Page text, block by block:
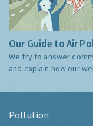
Our Guide to Air
We try to answer
and explain how our
Pollution